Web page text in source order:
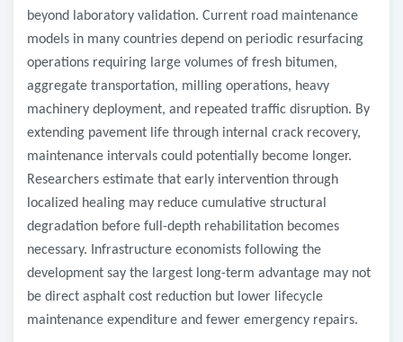
beyond laboratory validation. Current road maintenance
models in many countries depend on periodic resurfacing
operations requiring large volumes of fresh bitumen,
aggregate transportation, milling operations, heavy
machinery deployment, and repeated traffic disruption. By
extending pavement life through internal crack recovery,
maintenance intervals could potentially become longer.
Researchers estimate that early intervention through
localized healing may reduce cumulative structural
degradation before full-depth rehabilitation becomes
necessary. Infrastructure economists following the
development say the largest long-term advantage may not
be direct asphalt cost reduction but lower lifecycle
maintenance expenditure and fewer emergency repairs.